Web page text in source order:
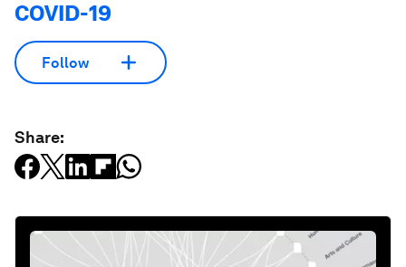
COVID-19
Follow
Share: